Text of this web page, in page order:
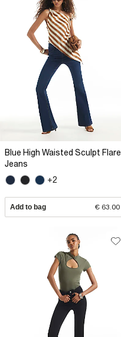
Blue High Waisted Sculpt Flare
Jeans
+2
Add to bag € 63.00